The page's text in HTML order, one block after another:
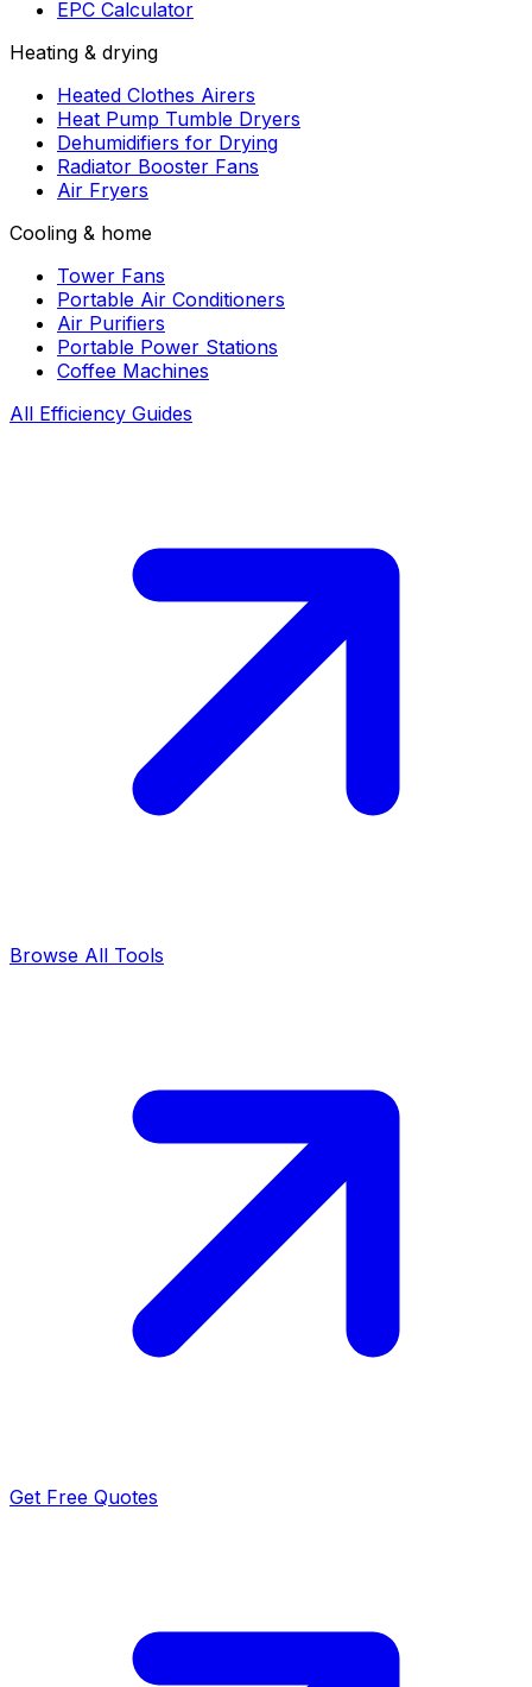
EPC Calculator
Heating & drying
Heated Clothes Airers
Heat Pump Tumble Dryers
Dehumidifiers for Drying
Radiator Booster Fans
Air Fryers
Cooling & home
Tower Fans
Portable Air Conditioners
Air Purifiers
Portable Power Stations
Coffee Machines
All Efficiency Guides
Browse All Tools
Get Free Quotes